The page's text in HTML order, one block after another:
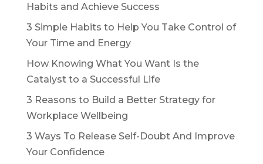
Habits and Achieve Success
3 Simple Habits to Help You Take Control of
Your Time and Energy
How Knowing What You Want Is the
Catalyst to a Successful Life
3 Reasons to Build a Better Strategy for
Workplace Wellbeing
3 Ways To Release Self-Doubt And Improve
Your Confidence